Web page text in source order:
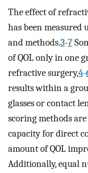
The effect of
has been measured
and methods.3-7
of QOL only in one
refractive surgery,4-
results within a
glasses or contact
scoring methods
capacity for direct
amount of QOL
Additionally, equal